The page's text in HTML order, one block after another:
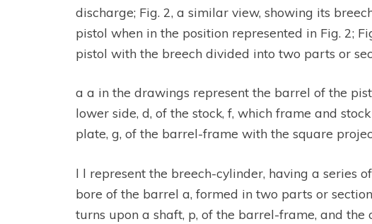
discharge; Fig. 2, a similar view, showing its
pistol when in the position represented in Fig. 2;
pistol with the breech divided into two parts or
a a in the drawings represent the barrel of the
lower side, d, of the stock, f, which frame and
plate, g, of the barrel-frame with the square
l l represent the breech-cylinder, having a series
bore of the barrel a, formed in two parts or
turns upon a shaft, p, of the barrel-frame, and